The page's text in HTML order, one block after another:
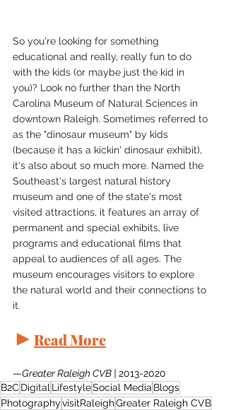
So you're looking for something
educational and really, really fun to do
with the kids (or maybe just the kid in
you)? Look no further than the North
Carolina Museum of Natural Sciences in
downtown Raleigh. Sometimes referred to
as the "dinosaur museum" by kids
(because it has a kickin' dinosaur exhibit),
it's also about so much more. Named the
Southeast's largest natural history
museum and one of the state's most
visited attractions, it features an array of
permanent and special exhibits, live
programs and educational films that
appeal to audiences of all ages. The
museum encourages visitors to explore
the natural world and their connections to
it.
► Read More
—Greater Raleigh CVB | 2013-2020
B2C Digital LifestyleSocial Media Blogs
PhotographyvisitRaleighGreater Raleigh CVB